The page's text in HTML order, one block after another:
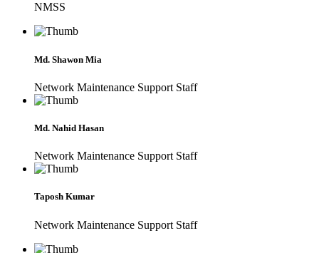
NMSS
Md. Shawon Mia
Network Maintenance Support Staff
Md. Nahid Hasan
Network Maintenance Support Staff
Taposh Kumar
Network Maintenance Support Staff